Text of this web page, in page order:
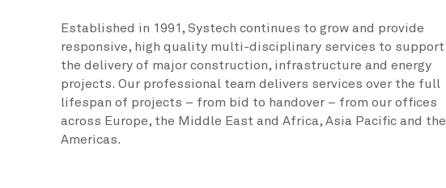
Established in 1991, Systech continues to grow and provide
responsive, high quality multi-disciplinary services to support
the delivery of major construction, infrastructure and energy
projects. Our professional team delivers services over the full
lifespan of projects – from bid to handover – from our offices
across Europe, the Middle East and Africa, Asia Pacific and the
Americas.